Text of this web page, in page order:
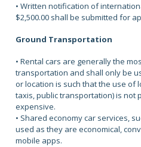
• Written notification of
$2,500.00 shall be submitted for
Ground Transportation
• Rental cars are generally the
transportation and shall only be
or location is such that the use of
taxis, public transportation) is not
expensive.
• Shared economy car services,
used as they are economical,
mobile apps.